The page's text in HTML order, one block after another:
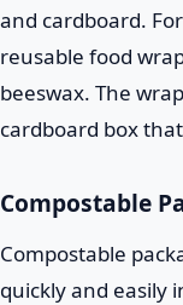
and cardboard.
reusable food
beeswax. The
cardboard box
Compostable
Compostable
quickly and easily